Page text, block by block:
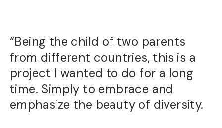
“Being the child of two parents
from different countries, this is a
project I wanted to do for a long
time. Simply to embrace and
emphasize the beauty of diversity.